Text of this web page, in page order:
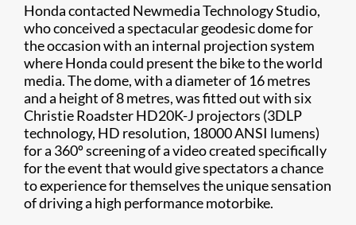
Honda contacted Newmedia Technology Studio,
who conceived a spectacular geodesic dome for
the occasion with an internal projection system
where Honda could present the bike to the world
media. The dome, with a diameter of 16 metres
and a height of 8 metres, was fitted out with six
Christie Roadster HD20K-J projectors (3DLP
technology, HD resolution, 18000 ANSI lumens)
for a 360º screening of a video created specifically
for the event that would give spectators a chance
to experience for themselves the unique sensation
of driving a high performance motorbike.